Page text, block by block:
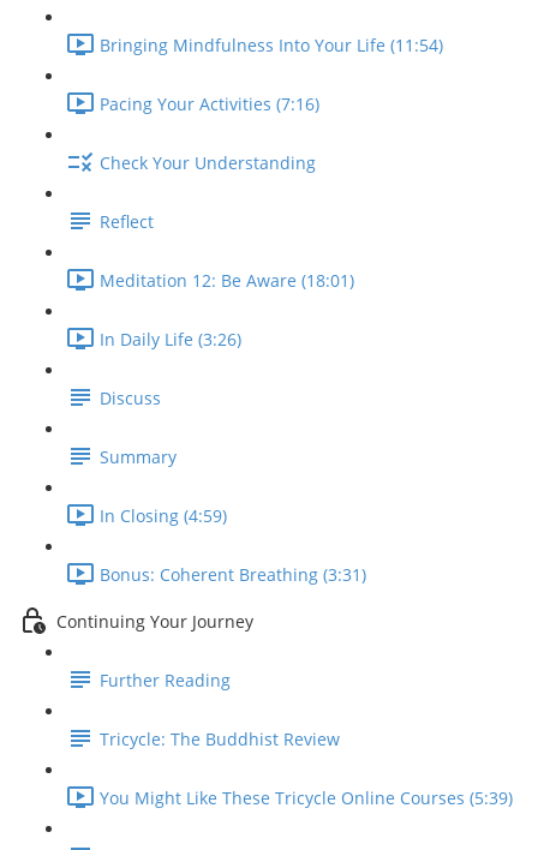
Bringing Mindfulness Into Your Life (11:54)
Pacing Your Activities (7:16)
Check Your Understanding
Reflect
Meditation 12: Be Aware (18:01)
In Daily Life (3:26)
Discuss
Summary
In Closing (4:59)
Bonus: Coherent Breathing (3:31)
Continuing Your Journey
Further Reading
Tricycle: The Buddhist Review
You Might Like These Tricycle Online Courses (5:39)